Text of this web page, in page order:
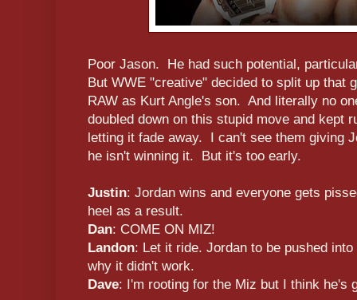
Poor Jason. He had such potential,
But WWE "creative" decided to split up that
RAW as Kurt Angle's son. And literally no
doubled down on this stupid move and kept
letting it fade away. I can't see them giving
he isn't winning it. But it's too early.
Justin: Jordan wins and everyone gets
heel as a result.
Dan: COME ON MIZ!
Landon: Let it ride. Jordan to be pushed
why it didn't work.
Dave: I'm rooting for the Miz but I think he's